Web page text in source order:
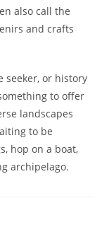
also call the
and crafts
seeker, or history
to offer
landscapes
to be
hop on a boat,
archipelago.